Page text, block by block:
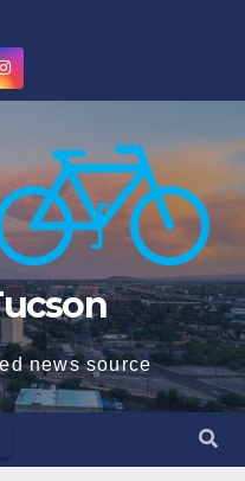
news source